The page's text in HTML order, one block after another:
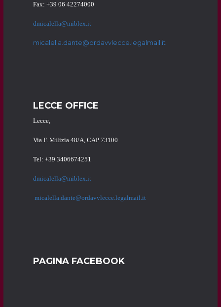
Fax: +39 06 42274000
dmicalella@miblex.it
micalella.dante@ordavvlecce.legalmail.it
LECCE OFFICE
Lecce,
Via F. Milizia 48/A, CAP 73100
Tel: +39 3406674251
dmicalella@miblex.it
micalella.dante@ordavvlecce.legalmail.it
PAGINA FACEBOOK